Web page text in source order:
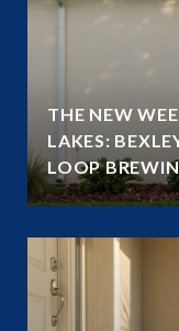
THE NEW
LAKES:
LOOP